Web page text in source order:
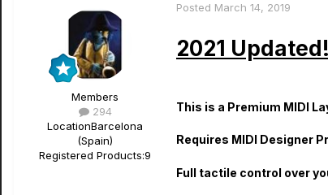
Members
294
LocationBarcelona
(Spain)
Registered Products:9
Posted March 14, 2019
2021
This is a Premium MIDI
Requires MIDI Designer
Full tactile control over